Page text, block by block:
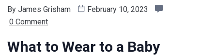
By James Grisham
February 10, 2023
0 Comment
What to Wear to a Baby